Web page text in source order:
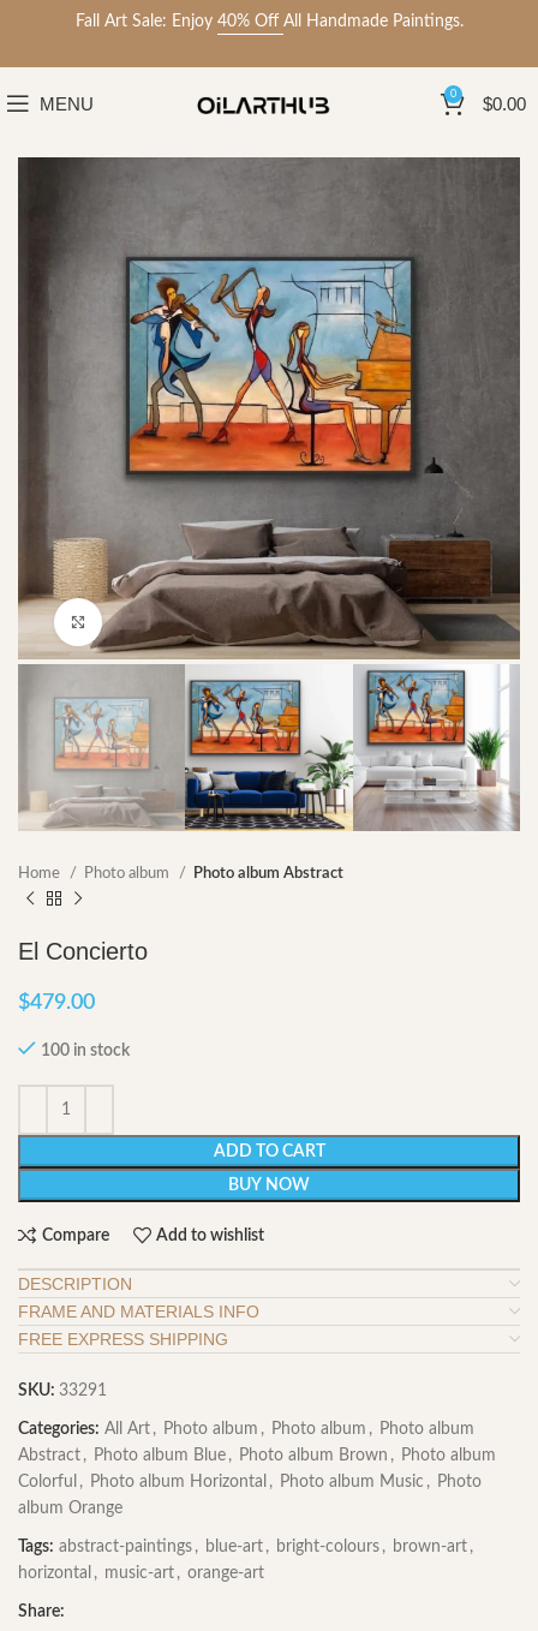
Fall Art Sale: Enjoy 40% Off All Handmade Paintings.
MENU 0 $0.00
Click to enlarge
Home Photo album Photo album Abstract
El Concierto
$479.00
100 in stock
ADD TO CART
BUY NOW
Compare Add to wishlist
DESCRIPTION
FRAME AND MATERIALS INFO
FREE EXPRESS SHIPPING
SKU: 33291
Categories: All Art , Photo album , Photo album , Photo album
Abstract , Photo album Blue , Photo album Brown , Photo album
Colorful , Photo album Horizontal , Photo album Music , Photo
album Orange
Tags: abstract-paintings , blue-art , bright-colours , brown-art ,
horizontal , music-art , orange-art
Share: